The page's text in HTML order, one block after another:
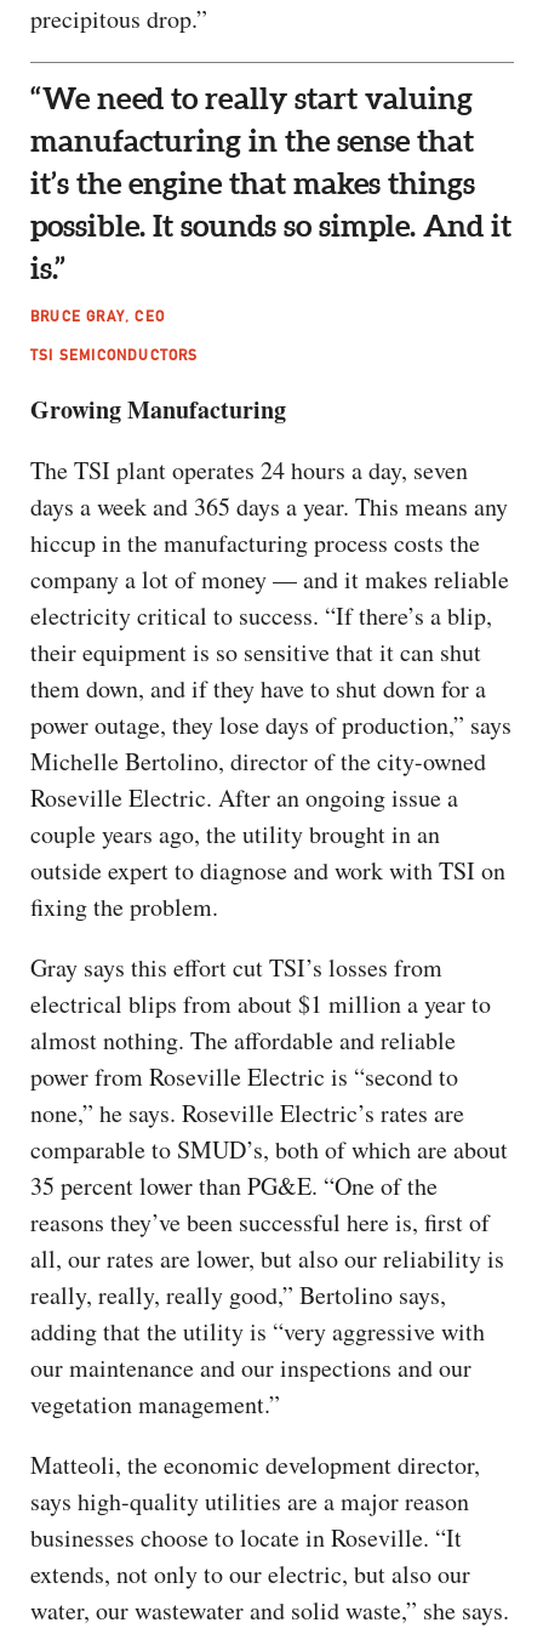
precipitous drop.”
“We need to really start valuing
manufacturing in the sense that
it’s the engine that makes things
possible. It sounds so simple. And it
is.”
BRUCE GRAY, CEO
TSI SEMICONDUCTORS
Growing Manufacturing
The TSI plant operates 24 hours a day, seven
days a week and 365 days a year. This means any
hiccup in the manufacturing process costs the
company a lot of money — and it makes reliable
electricity critical to success. “If there’s a blip,
their equipment is so sensitive that it can shut
them down, and if they have to shut down for a
power outage, they lose days of production,” says
Michelle Bertolino, director of the city-owned
Roseville Electric. After an ongoing issue a
couple years ago, the utility brought in an
outside expert to diagnose and work with TSI on
fixing the problem.
Gray says this effort cut TSI’s losses from
electrical blips from about $1 million a year to
almost nothing. The affordable and reliable
power from Roseville Electric is “second to
none,” he says. Roseville Electric’s rates are
comparable to SMUD’s, both of which are about
35 percent lower than PG&E. “One of the
reasons they’ve been successful here is, first of
all, our rates are lower, but also our reliability is
really, really, really good,” Bertolino says,
adding that the utility is “very aggressive with
our maintenance and our inspections and our
vegetation management.”
Matteoli, the economic development director,
says high-quality utilities are a major reason
businesses choose to locate in Roseville. “It
extends, not only to our electric, but also our
water, our wastewater and solid waste,” she says.